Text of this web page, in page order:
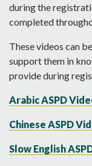
during the
completed
These videos can
support them in
provide during
Arabic ASPD
Chinese ASPD
Slow English